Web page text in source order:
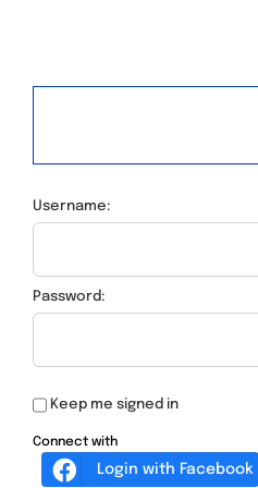
Username:
Password:
Keep me signed in
Connect with
Login with Facebook